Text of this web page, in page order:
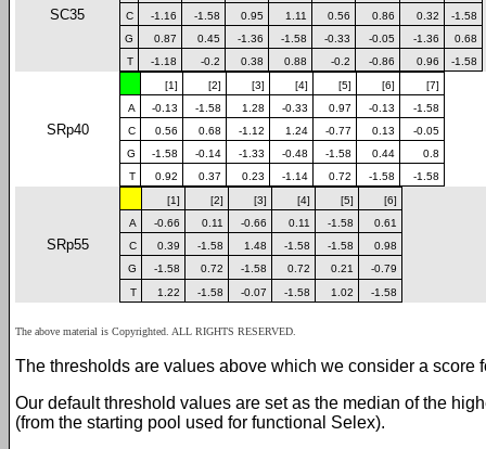
SC35
C
-1.16 -1.58 0.95 1.11 0.56 0.86 0.32
-1.58
G
0.87 0.45 -1.36 -1.58 -0.33 -0.05 -1.36
0.68
T
-1.18 -0.2 0.38 0.88 -0.2 -0.86 0.96 -1.58
SRp40
[1] [2] [3] [4] [5] [6]
[7]
A
-0.13 -1.58 1.28 -0.33 0.97 -0.13
-1.58
C
0.56 0.68 -1.12 1.24 -0.77 0.13
-0.05
G
-1.58 -0.14 -1.33 -0.48 -1.58 0.44
0.8
T
0.92 0.37 0.23 -1.14 0.72 -1.58 -1.58
SRp55
[1] [2] [3] [4] [5]
[6]
A
-0.66 0.11 -0.66 0.11 -1.58
0.61
C
0.39 -1.58 1.48 -1.58 -1.58
0.98
G
-1.58 0.72 -1.58 0.72 0.21
-0.79
T
1.22 -1.58 -0.07 -1.58 1.02 -1.58
The above material is Copyrighted. ALL RIGHTS RESERVED.
The thresholds are values above which we consider a
Our default threshold values are set as the median of the
(from the starting pool used for functional Selex).